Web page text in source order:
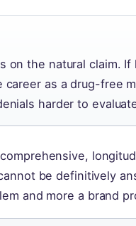
on the natural claim.
as a drug-free
harder to
be definitively
and more a brand